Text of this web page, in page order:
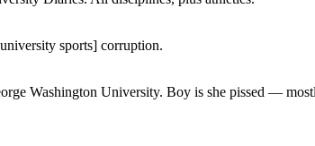
sports] corruption.
Washington University. Boy is she pissed —